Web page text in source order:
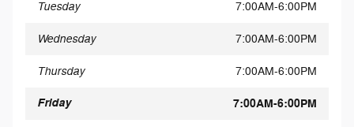
Tuesday 7:00AM-6:00PM
Wednesday 7:00AM-6:00PM
Thursday 7:00AM-6:00PM
Friday 7:00AM-6:00PM